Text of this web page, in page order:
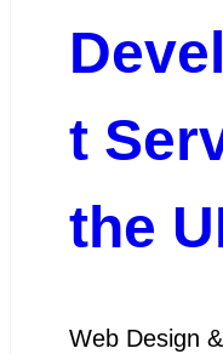
t
the
Web Design